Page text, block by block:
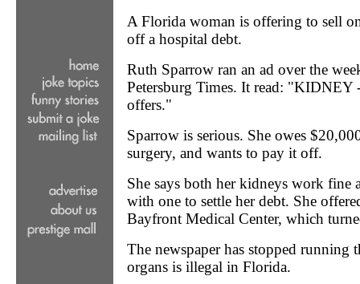
A Florida woman is offering to sell
off a hospital debt.
Ruth Sparrow ran an ad over the
Petersburg Times. It read: "KIDNEY
offers."
Sparrow is serious. She owes
surgery, and wants to pay it off.
She says both her kidneys work fine
with one to settle her debt. She
Bayfront Medical Center, which
The newspaper has stopped running
organs is illegal in Florida.